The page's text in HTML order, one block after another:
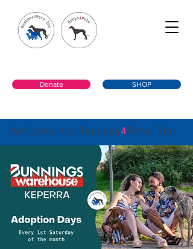
Donate SHOP
Welcome to Rescues4Pets Inc